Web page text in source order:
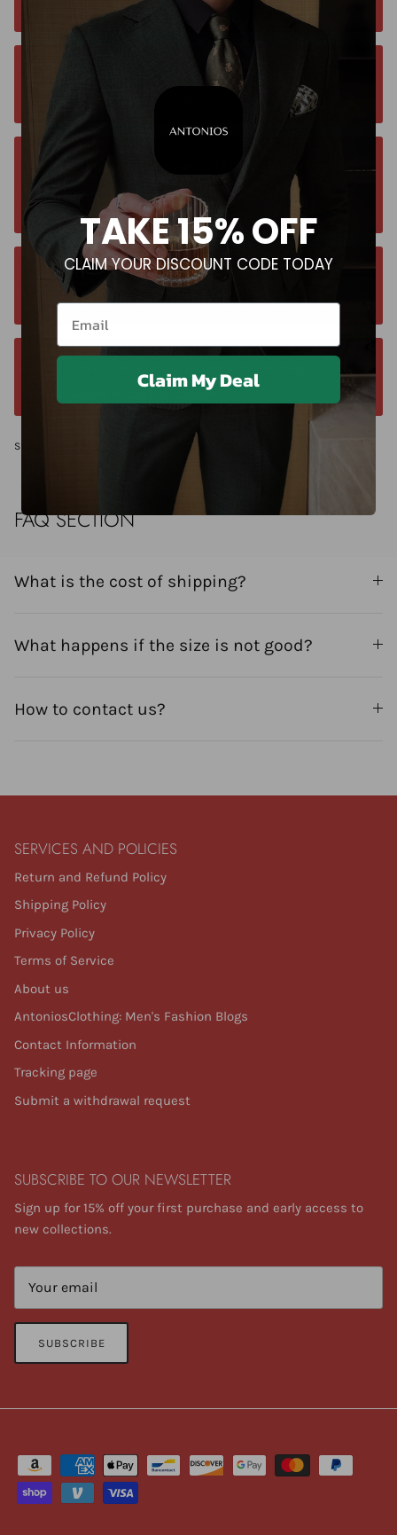
are. Order from anywhere
Orders estimated delivery time is 9-13
business days for all orders.
Unsure about your size? Let us guide you to
the perfect fit, send an email at
contact@antoniosclothing.com
Contact us anytime. We typically respond
within 24 hours. Contact us anytime at +40 750429308
return within 14 days of delivery.
Share
FAQ SECTION
What is the cost of shipping?
What happens if the size is not good?
How to contact us?
SERVICES AND POLICIES
Return and Refund Policy
Shipping Policy
Privacy Policy
Terms of Service
About us
AntoniosClothing: Men's Fashion Blogs
Contact Information
Tracking page
Submit a withdrawal request
SUBSCRIBE TO OUR NEWSLETTER
Sign up for 15% off your first purchase and early access to
new collections.
SUBSCRIBE
TAKE 15% OFF
CLAIM YOUR DISCOUNT CODE TODAY
Email
Claim My Deal